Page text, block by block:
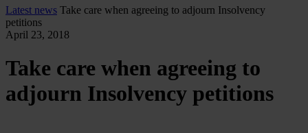
Latest news Take care when agreeing to adjourn Insolvency
petitions
April 23, 2018
Take care when agreeing to
adjourn Insolvency petitions